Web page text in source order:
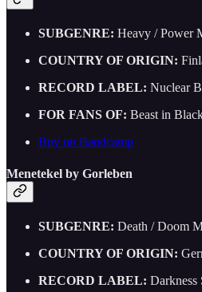
SUBGENRE: Heavy / Power
COUNTRY OF ORIGIN:
RECORD LABEL: Nuclear
FOR FANS OF: Beast in
Buy on Bandcamp
Menetekel by Gorleben
SUBGENRE: Death / Doom
COUNTRY OF ORIGIN:
RECORD LABEL: Darkness